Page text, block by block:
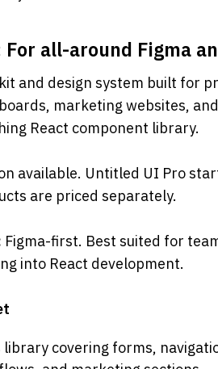
all-around Figma
and design system built for
marketing websites,
React component library.
available. Untitled UI Pro
are priced separately.
Figma-first. Best suited for
into React development.
covering forms,